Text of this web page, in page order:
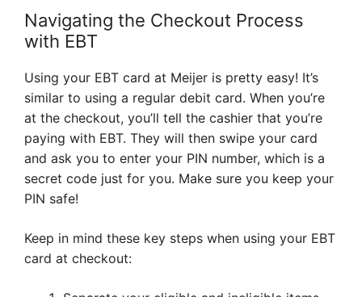
Navigating the Checkout Process
with EBT
Using your EBT card at Meijer is pretty easy! It’s
similar to using a regular debit card. When you’re
at the checkout, you’ll tell the cashier that you’re
paying with EBT. They will then swipe your card
and ask you to enter your PIN number, which is a
secret code just for you. Make sure you keep your
PIN safe!
Keep in mind these key steps when using your EBT
card at checkout: